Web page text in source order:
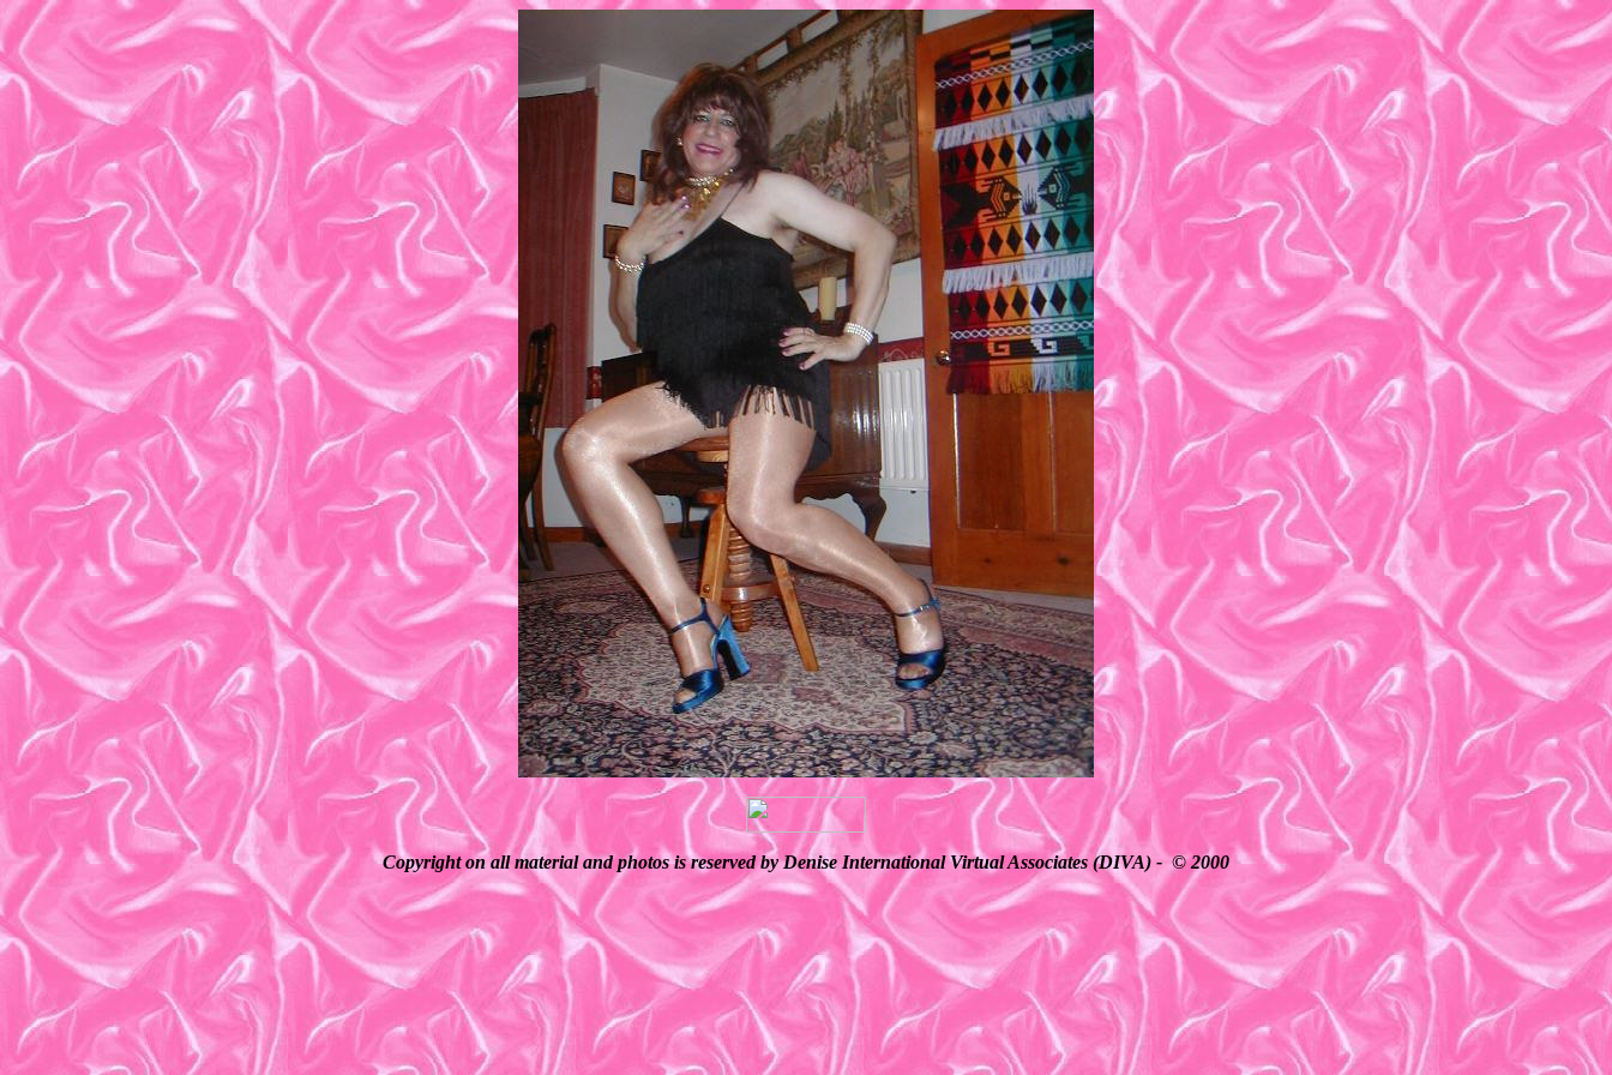
Copyright on all material and photos is reserved by Denise International Virtual Associates (DIVA) - © 2000